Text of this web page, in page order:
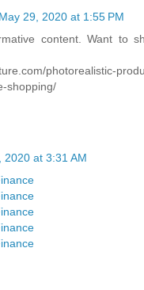
May 29, 2020 at 1:55 PM
content. Want to
photorealistic-
shopping/
2020 at 3:31 AM